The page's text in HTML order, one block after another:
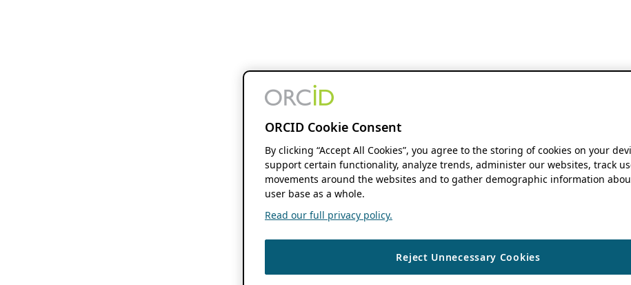
ORCID Cookie Consent
By clicking “Accept All Cookies”, you agree to the storing of cookies on your
support certain functionality, analyze trends, administer our websites, track
movements around the websites and to gather demographic information
user base as a whole.
Read our full privacy policy.
Reject Unnecessary Cookies